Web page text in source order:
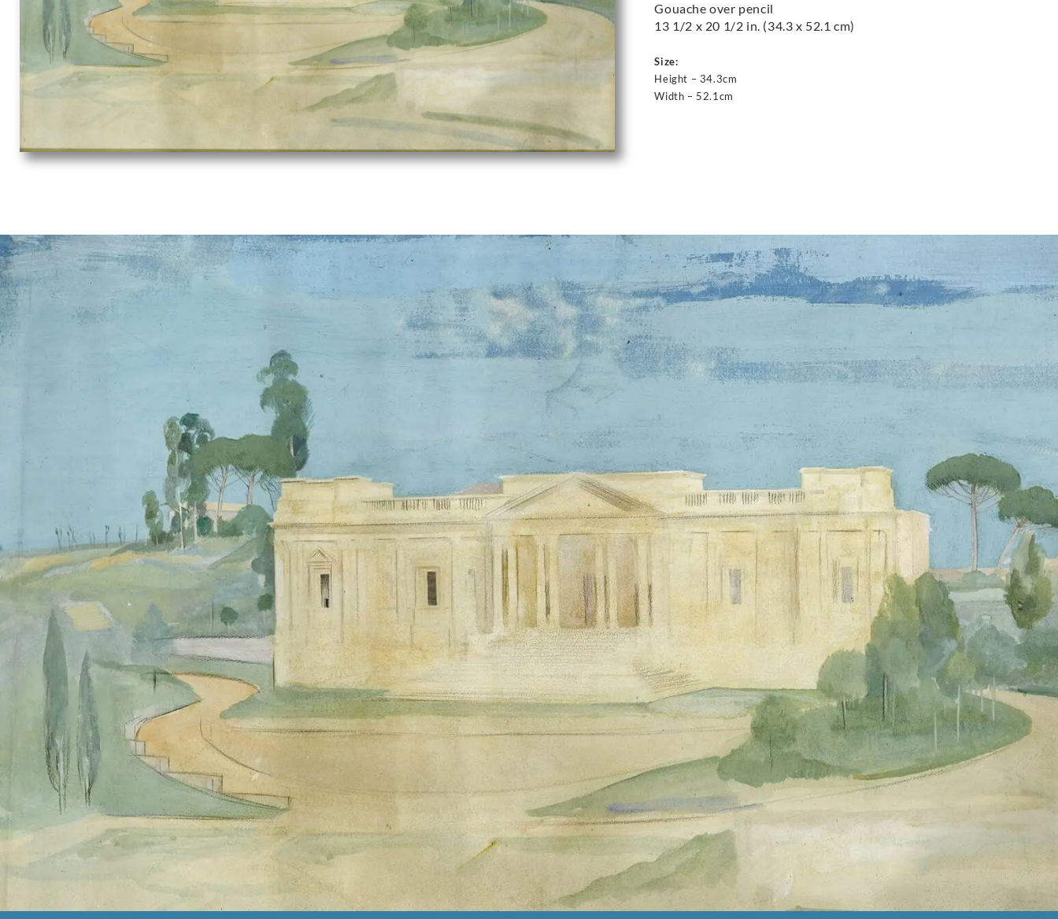
Gouache over pencil
13 1/2 x 20 1/2 in. (34.3 x 52.1 cm)
Size:
Height – 34.3cm
Width – 52.1cm